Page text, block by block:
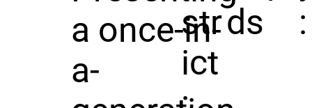
str
ict
ds
:
a once-in-
a-